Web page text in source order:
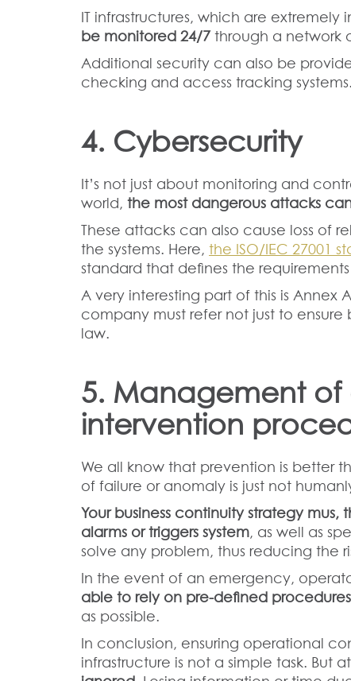
IT infrastructures, which are
be monitored 24/7 through a network
Additional security can also be
checking and access tracking systems.
4. Cybersecurity
It’s not just about monitoring and
world, the most dangerous attacks
These attacks can also cause loss
the systems. Here, the ISO/IEC 27001
standard that defines the
A very interesting part of this is Annex
company must refer not just to
law.
5. Management of
intervention
We all know that prevention is better
of failure or anomaly is just not
Your business continuity strategy
alarms or triggers system, as well as
solve any problem, thus reducing the
In the event of an emergency,
able to rely on pre-defined procedures
as possible.
In conclusion, ensuring operational
infrastructure is not a simple task. But